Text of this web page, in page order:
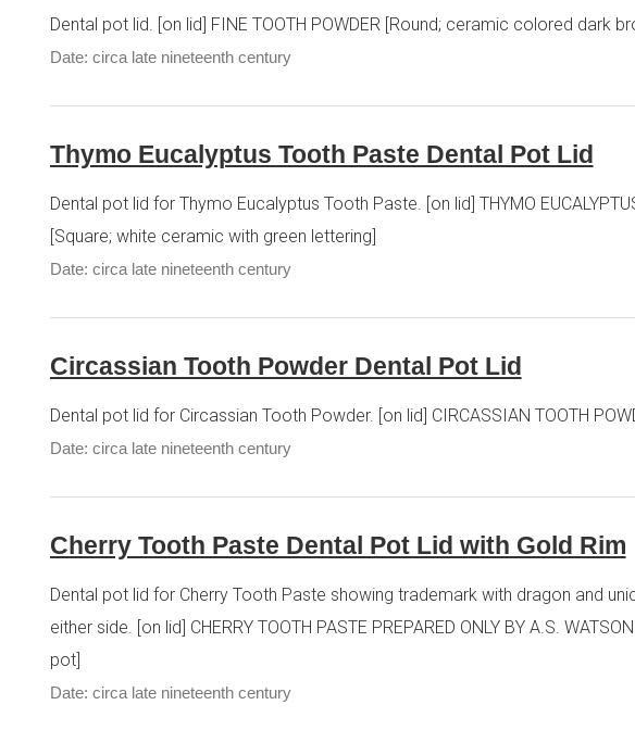
Dental pot lid. [on lid] FINE TOOTH POWDER [Round; ceramic colored dark
Date: circa late nineteenth century
Thymo Eucalyptus Tooth Paste Dental Pot Lid
Dental pot lid for Thymo Eucalyptus Tooth Paste. [on lid] THYMO
[Square; white ceramic with green lettering]
Date: circa late nineteenth century
Circassian Tooth Powder Dental Pot Lid
Dental pot lid for Circassian Tooth Powder. [on lid] CIRCASSIAN TOOTH
Date: circa late nineteenth century
Cherry Tooth Paste Dental Pot Lid with Gold Rim
Dental pot lid for Cherry Tooth Paste showing trademark with dragon and
either side. [on lid] CHERRY TOOTH PASTE PREPARED ONLY BY A.S.
pot]
Date: circa late nineteenth century